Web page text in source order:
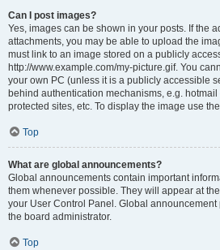
Can I post images?
Yes, images can be shown in your posts. If the
attachments, you may be able to upload the
must link to an image stored on a publicly
http://www.example.com/my-picture.gif. You
your own PC (unless it is a publicly accessible
behind authentication mechanisms, e.g.
protected sites, etc. To display the image use
Top
What are global announcements?
Global announcements contain important
them whenever possible. They will appear at
your User Control Panel. Global
the board administrator.
Top